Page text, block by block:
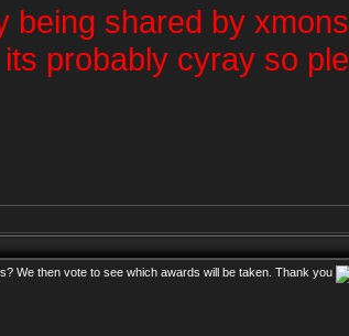
being shared by
probably cyray so
We then vote to see which awards will be taken. Thank you